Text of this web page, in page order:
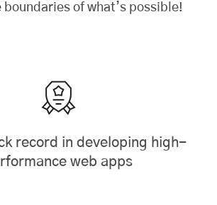
boundaries of what’s possible!
record in developing high-
web apps